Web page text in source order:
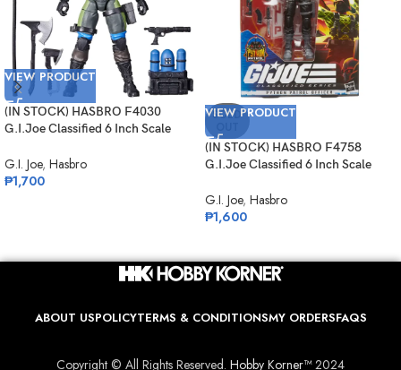
VIEW PRODUCT
(IN STOCK) HASBRO F4030
G.I.Joe Classified 6 Inch Scale
“Barbecue” Kelly
G.I. Joe, Hasbro
₱1,700
SOLD
VIEW PRODUCT
(IN STOCK) HASBRO F4758
G.I.Joe Classified 6 Inch Scale
Exclusive
G.I. Joe, Hasbro
₱1,600
ABOUT USPOLICYTERMS & CONDITIONSMY ORDERSFAQS
Copyright © All Rights Reserved. Hobby Korner™2024